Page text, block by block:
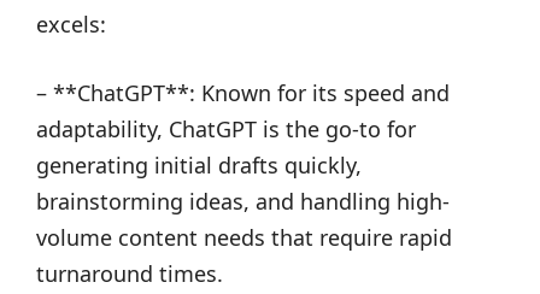
excels:
– **ChatGPT**: Known for its speed and
adaptability, ChatGPT is the go-to for
generating initial drafts quickly,
brainstorming ideas, and handling high-
volume content needs that require rapid
turnaround times.